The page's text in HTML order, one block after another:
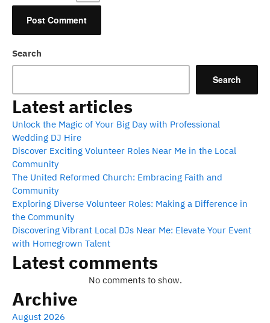
Search
Search
Latest articles
Unlock the Magic of Your Big Day with Professional
Wedding DJ Hire
Discover Exciting Volunteer Roles Near Me in the Local
Community
The United Reformed Church: Embracing Faith and
Community
Exploring Diverse Volunteer Roles: Making a Difference in
the Community
Discovering Vibrant Local DJs Near Me: Elevate Your Event
with Homegrown Talent
Latest comments
No comments to show.
Archive
August 2026